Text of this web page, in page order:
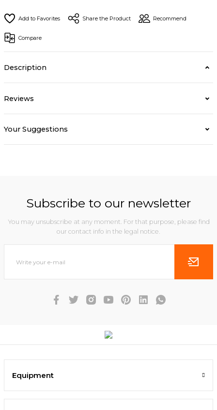
Share the Product Recommend
Compare
Description
Reviews
Your Suggestions
Subscribe to our newsletter
You may unsubscribe at any moment. For that purpose, please find
our contact info in the legal notice.
Equipment